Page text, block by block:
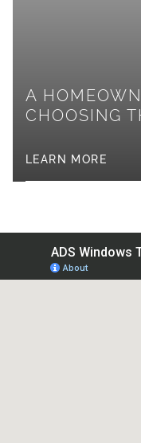
A
CHOOSING
LEARN MORE